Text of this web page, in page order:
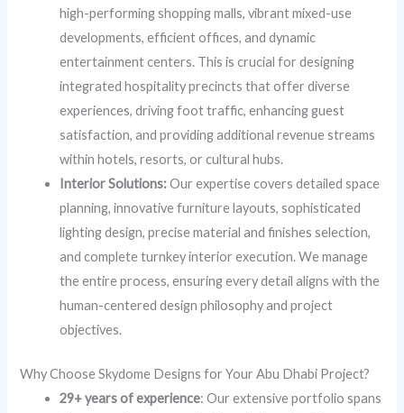
high-performing shopping malls, vibrant mixed-use
developments, efficient offices, and dynamic
entertainment centers. This is crucial for designing
integrated hospitality precincts that offer diverse
experiences, driving foot traffic, enhancing guest
satisfaction, and providing additional revenue streams
within hotels, resorts, or cultural hubs.
Interior Solutions:Our expertise covers detailed space
planning, innovative furniture layouts, sophisticated
lighting design, precise material and finishes selection,
and complete turnkey interior execution. We manage
the entire process, ensuring every detail aligns with the
human-centered design philosophy and project
objectives.
Why Choose Skydome Designs for Your Abu Dhabi Project?
29+ years of experience: Our extensive portfolio spans